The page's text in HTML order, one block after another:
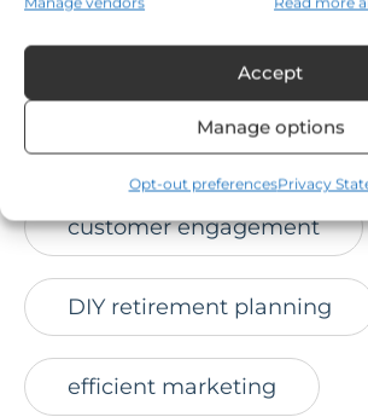
Accept
Manage options
Opt-out preferencesPrivacy
Credkeeper
customer engagement
DIY retirement planning
efficient marketing